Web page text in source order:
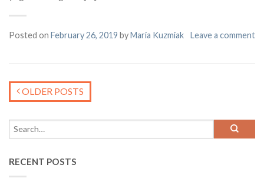
Posted on February 26, 2019 byMaria Kuzmiak Leave a comment
OLDER POSTS
RECENT POSTS